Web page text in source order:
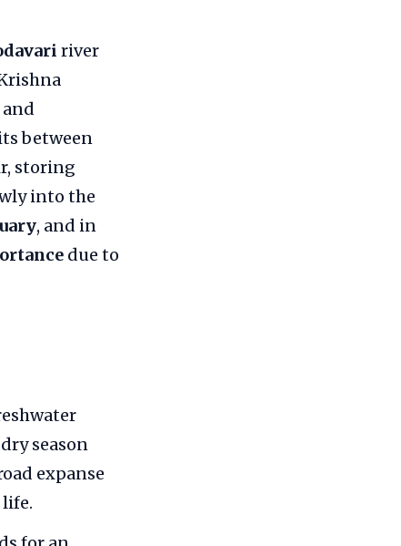
river
and
between
storing
into the
, and in
due to
season
expanse